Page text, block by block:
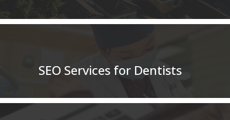
SEO Services for Dentists